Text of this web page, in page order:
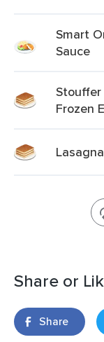
Smart
Sauce
Frozen
Share or
Share